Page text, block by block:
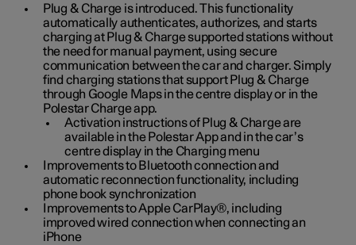
Plug & Charge is introduced. This functionality
automatically authenticates, authorizes, and starts
charging at Plug & Charge supported stations without
the need for manual payment, using secure
communication between the car and charger. Simply
find charging stations that support Plug & Charge
through Google Maps in the centre display or in the
Polestar Charge app.
Activation instructions of Plug & Charge are
available in the Polestar App and in the car’s
centre display in the Charging menu
Improvements to Bluetooth connection and
automatic reconnection functionality, including
phone book synchronization
Improvements to Apple CarPlay®, including
improved wired connection when connecting an
iPhone